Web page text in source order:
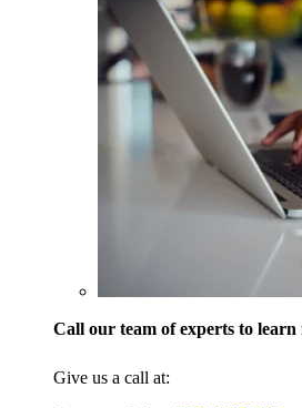
Call our team of experts to
Give us a call at: